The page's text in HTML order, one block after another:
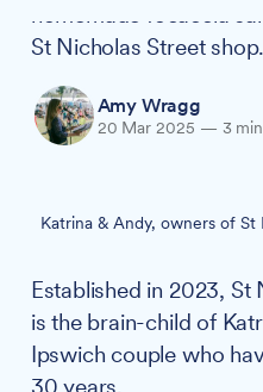
homemade focaccia
St Nicholas Street shop.
Amy Wragg
20 Mar 2025 — 3
Katrina & Andy, owners of St
Established in 2023, St
is the brain-child of
Ipswich couple who